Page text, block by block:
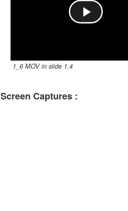
P
1_6 MOV in slide 1.4
Screen Captures :